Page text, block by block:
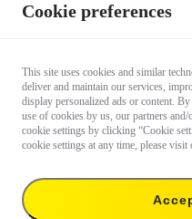
Cookie preferences
This site uses cookies and similar
deliver and maintain our services,
display personalized ads or content.
use of cookies by us, our partners
cookie settings by clicking “Cookie
cookie settings at any time, please visit